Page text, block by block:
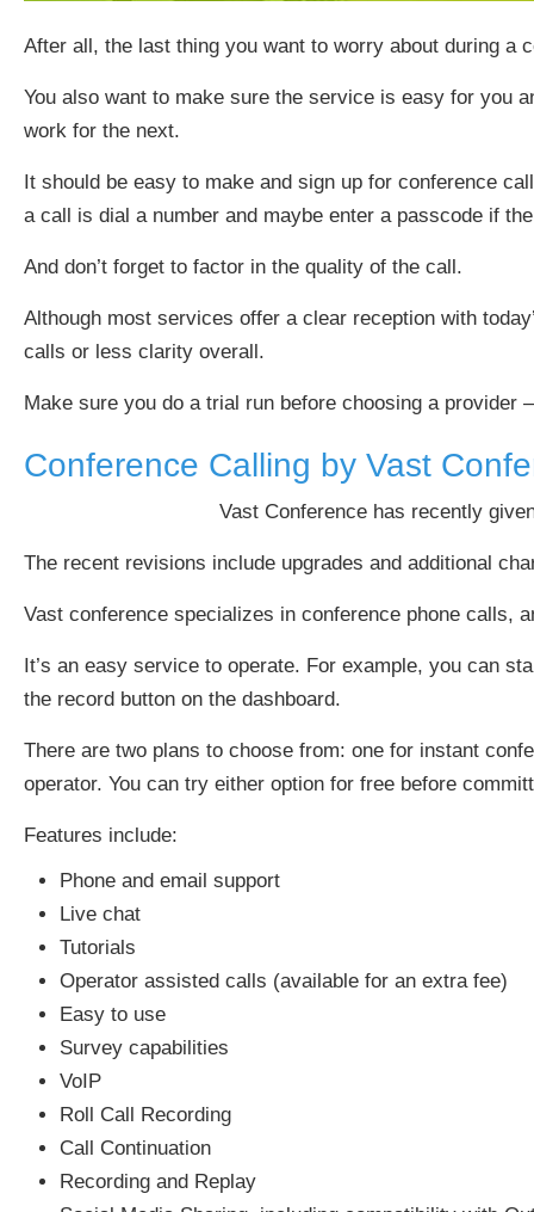
After all, the last thing you want to worry about during a
You also want to make sure the service is easy for you
work for the next.
It should be easy to make and sign up for conference
a call is dial a number and maybe enter a passcode if
And don’t forget to factor in the quality of the call.
Although most services offer a clear reception with
calls or less clarity overall.
Make sure you do a trial run before choosing a
Conference Calling by Vast
Vast Conference has recently
The recent revisions include upgrades and additional
Vast conference specializes in conference phone calls,
It’s an easy service to operate. For example, you can
the record button on the dashboard.
There are two plans to choose from: one for instant
operator. You can try either option for free before
Features include:
Phone and email support
Live chat
Tutorials
Operator assisted calls (available for an extra fee)
Easy to use
Survey capabilities
VoIP
Roll Call Recording
Call Continuation
Recording and Replay